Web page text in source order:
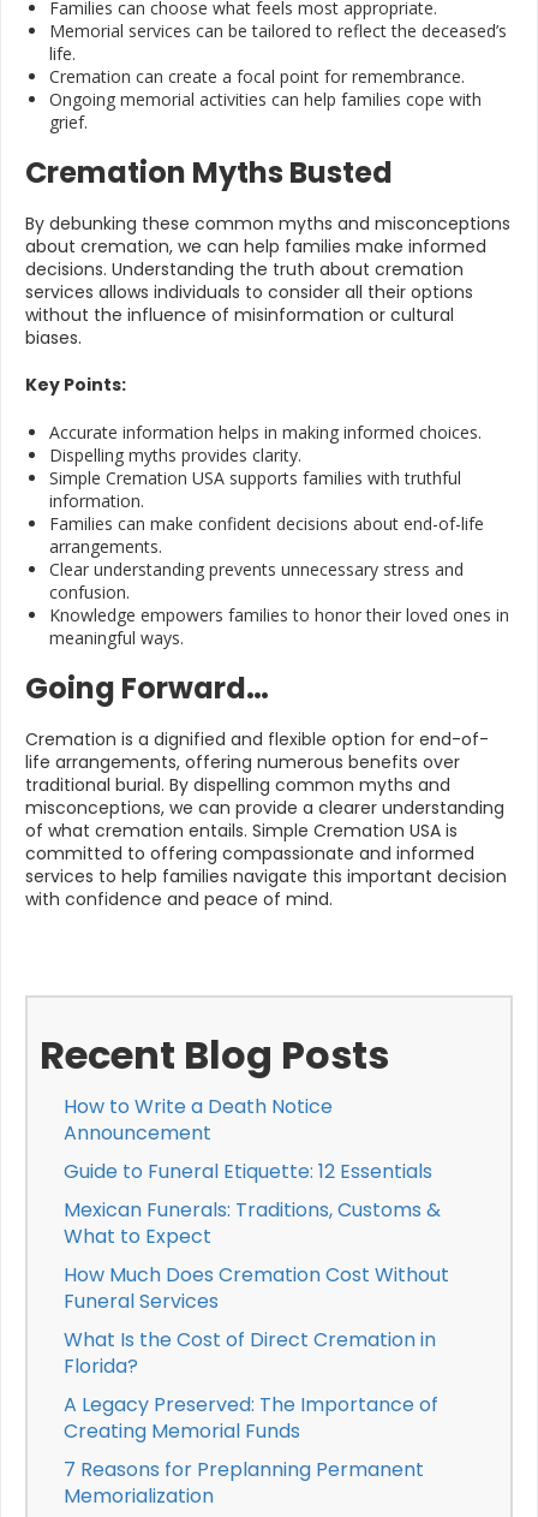
Families can choose what feels most appropriate.
Memorial services can be tailored to reflect the deceased’s
life.
Cremation can create a focal point for remembrance.
Ongoing memorial activities can help families cope with
grief.
Cremation Myths Busted
By debunking these common myths and misconceptions
about cremation, we can help families make informed
decisions. Understanding the truth about cremation
services allows individuals to consider all their options
without the influence of misinformation or cultural
biases.
Key Points:
Accurate information helps in making informed choices.
Dispelling myths provides clarity.
Simple Cremation USA supports families with truthful
information.
Families can make confident decisions about end-of-life
arrangements.
Clear understanding prevents unnecessary stress and
confusion.
Knowledge empowers families to honor their loved ones in
meaningful ways.
Going Forward…
Cremation is a dignified and flexible option for end-of-
life arrangements, offering numerous benefits over
traditional burial. By dispelling common myths and
misconceptions, we can provide a clearer understanding
of what cremation entails. Simple Cremation USA is
committed to offering compassionate and informed
services to help families navigate this important decision
with confidence and peace of mind.
Recent Blog Posts
How to Write a Death Notice
Announcement
Guide to Funeral Etiquette: 12 Essentials
Mexican Funerals: Traditions, Customs &
What to Expect
How Much Does Cremation Cost Without
Funeral Services
What Is the Cost of Direct Cremation in
Florida?
A Legacy Preserved: The Importance of
Creating Memorial Funds
7 Reasons for Preplanning Permanent
Memorialization